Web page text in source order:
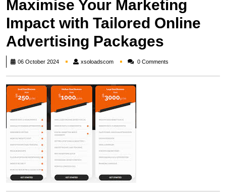
Maximise Your Marketing
Impact with Tailored Online
Advertising Packages
06 October 2024 xsoloadscomxsoloadscom0 Comments